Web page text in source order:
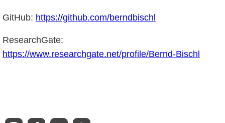
GitHub: https://github.com/berndbischl
ResearchGate:
https://www.researchgate.net/profile/Bernd-Bischl